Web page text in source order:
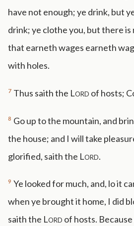
have not enough; ye drink, but
drink; ye clothe you, but there is
that earneth wages earneth
with holes.
7 Thus saith the Lord of hosts;
8 Go up to the mountain, and
the house; and I will take
glorified, saith the Lord.
9 Ye looked for much, and, lo it
when ye brought it home, I did
saith the Lord of hosts.